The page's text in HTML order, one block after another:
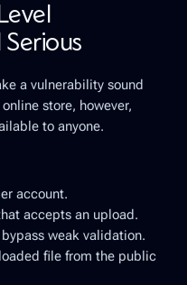
a vulnerability sound
store, however,
to anyone.
account.
accepts an upload.
weak validation.
file from the public